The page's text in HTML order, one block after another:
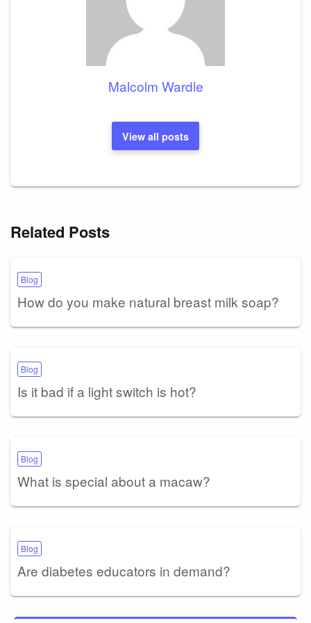
Malcolm Wardle
View all posts
Related Posts
Blog
How do you make natural breast milk soap?
Blog
Is it bad if a light switch is hot?
Blog
What is special about a macaw?
Blog
Are diabetes educators in demand?